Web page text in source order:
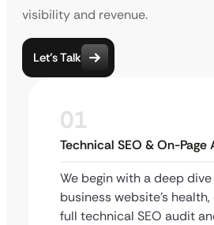
visibility and revenue.
Let’s Talk
01
Technical SEO & On-Page
We begin with a deep
business website’s
full technical SEO audit